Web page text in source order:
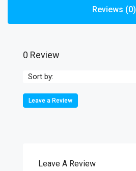
Reviews (0)
0 Review
Sort by:
Leave a Review
Leave A Review